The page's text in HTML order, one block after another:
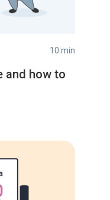
10 min
and how to